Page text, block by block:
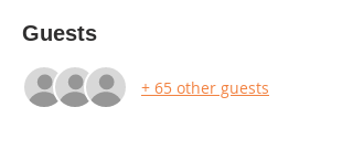
Guests
+ 65 other guests